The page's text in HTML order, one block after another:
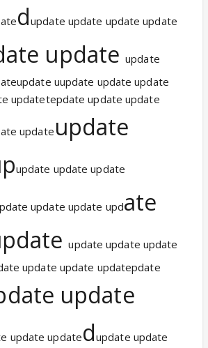
dupdate update update update
updateupdate
uupdate update update
updatetepdate update update
update update
update update update
update update update
update update update
update update updatepdate
update
update updatedupdate update